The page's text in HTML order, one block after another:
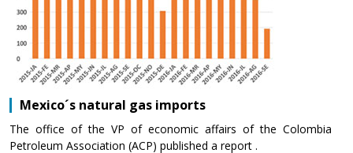
Mexico´s natural gas imports
The office of the VP of economic affairs of the Colombia
Petroleum Association (ACP) published a report .